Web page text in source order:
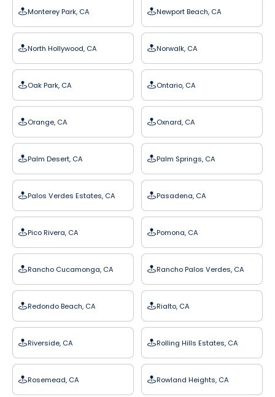
Monterey Park, CA Newport Beach, CA
North Hollywood, CA Norwalk, CA
Oak Park, CA Ontario, CA
Orange, CA Oxnard, CA
Palm Desert, CA Palm Springs, CA
Palos Verdes Estates, CA Pasadena, CA
Pico Rivera, CA Pomona, CA
Rancho Cucamonga, CA Rancho Palos Verdes, CA
Redondo Beach, CA Rialto, CA
Riverside, CA Rolling Hills Estates, CA
Rosemead, CA Rowland Heights, CA